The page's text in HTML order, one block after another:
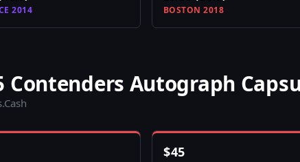
2014 BOSTON 2018
Contenders Autograph
$45